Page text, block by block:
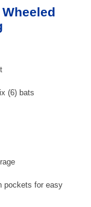
(6) bats
pockets for easy